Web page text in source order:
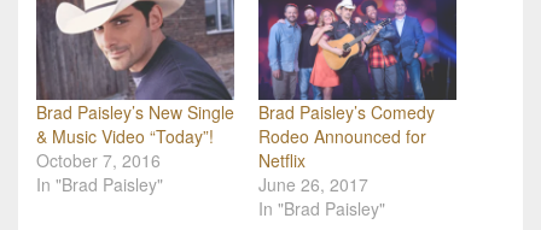
Brad Paisley’s New Single
& Music Video “Today”!
October 7, 2016
In "Brad Paisley"
Brad Paisley’s Comedy
Rodeo Announced for
Netflix
June 26, 2017
In "Brad Paisley"